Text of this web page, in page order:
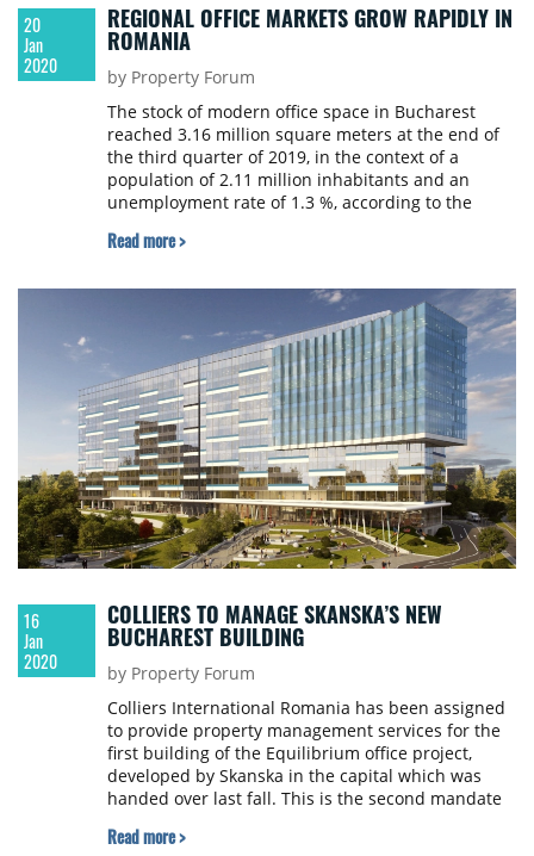
20
Jan
2020
REGIONAL OFFICE MARKETS GROW RAPIDLY IN
ROMANIA
by Property Forum
The stock of modern office space in Bucharest
reached 3.16 million square meters at the end of
the third quarter of 2019, in the context of a
population of 2.11 million inhabitants and an
unemployment rate of 1.3 %, according to the
CBRE Romania.
Read more >
16
Jan
2020
COLLIERS TO MANAGE SKANSKA’S NEW
BUCHAREST BUILDING
by Property Forum
Colliers International Romania has been assigned
to provide property management services for the
first building of the Equilibrium office project,
developed by Skanska in the capital which was
handed over last fall. This is the second mandate
portfolio managed by the company to almost
Read more >